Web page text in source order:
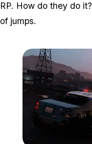
RP. How do they do
of jumps.